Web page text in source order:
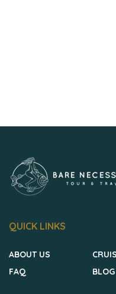
QUICK LINKS
ABOUT US
FAQ
BLOG